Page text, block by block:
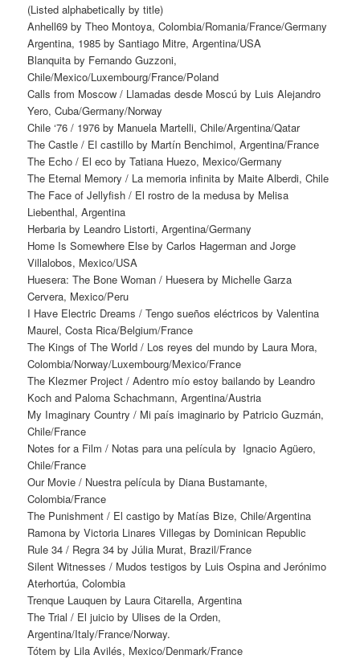
(Listed alphabetically by title)
Anhell69 by Theo Montoya, Colombia/Romania/France/Germany
Argentina, 1985 by Santiago Mitre, Argentina/USA
Blanquita by Fernando Guzzoni,
Chile/Mexico/Luxembourg/France/Poland
Calls from Moscow / Llamadas desde Moscú by Luis Alejandro
Yero, Cuba/Germany/Norway
Chile ‘76 / 1976 by Manuela Martelli, Chile/Argentina/Qatar
The Castle / El castillo by Martín Benchimol, Argentina/France
The Echo / El eco by Tatiana Huezo, Mexico/Germany
The Eternal Memory / La memoria infinita by Maite Alberdi, Chile
The Face of Jellyfish / El rostro de la medusa by Melisa
Liebenthal, Argentina
Herbaria by Leandro Listorti, Argentina/Germany
Home Is Somewhere Else by Carlos Hagerman and Jorge
Villalobos, Mexico/USA
Huesera: The Bone Woman / Huesera by Michelle Garza
Cervera, Mexico/Peru
I Have Electric Dreams / Tengo sueños eléctricos by Valentina
Maurel, Costa Rica/Belgium/France
The Kings of The World / Los reyes del mundo by Laura Mora,
Colombia/Norway/Luxembourg/Mexico/France
The Klezmer Project / Adentro mío estoy bailando by Leandro
Koch and Paloma Schachmann, Argentina/Austria
My Imaginary Country / Mi país imaginario by Patricio Guzmán,
Chile/France
Notes for a Film / Notas para una película by Ignacio Agüero,
Chile/France
Our Movie / Nuestra película by Diana Bustamante,
Colombia/France
The Punishment / El castigo by Matías Bize, Chile/Argentina
Ramona by Victoria Linares Villegas by Dominican Republic
Rule 34 / Regra 34 by Júlia Murat, Brazil/France
Silent Witnesses / Mudos testigos by Luis Ospina and Jerónimo
Aterhortúa, Colombia
Trenque Lauquen by Laura Citarella, Argentina
The Trial / El juicio by Ulises de la Orden,
Argentina/Italy/France/Norway.
Tótem by Lila Avilés, Mexico/Denmark/France